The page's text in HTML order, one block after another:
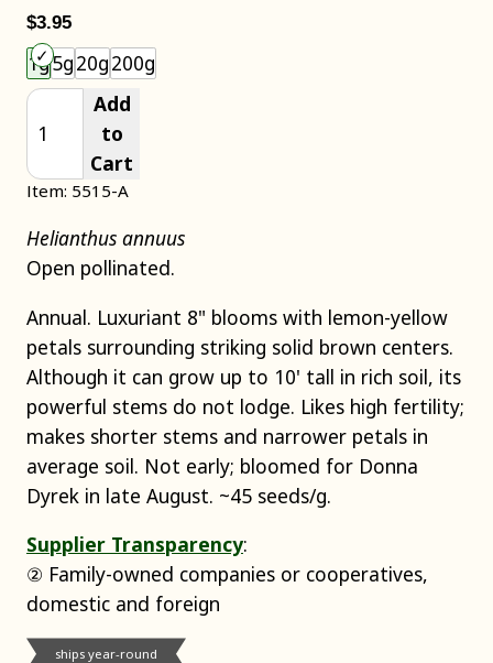
$3.95
1g5g20g200g
Add
to
Cart
Item: 5515-A
Helianthus annuus
Open pollinated.
Annual. Luxuriant 8" blooms with lemon-yellow
petals surrounding striking solid brown centers.
Although it can grow up to 10' tall in rich soil, its
powerful stems do not lodge. Likes high fertility;
makes shorter stems and narrower petals in
average soil. Not early; bloomed for Donna
Dyrek in late August. ~45 seeds/g.
Supplier Transparency:
② Family-owned companies or cooperatives,
domestic and foreign
ships year-round